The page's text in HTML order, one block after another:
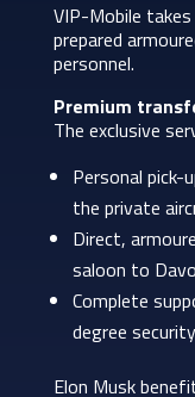
VIP-Mobile
prepared
personnel.
Premium
The exclusive
Personal
the private
Direct,
saloon to
Complete
degree security
Elon Musk